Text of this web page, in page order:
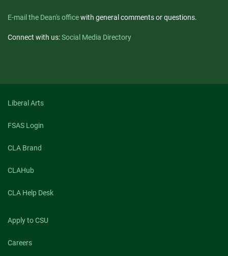
E-mail the Dean's officewith general comments or questions.
Connect with us:Social Media Directory
Liberal Arts
FSAS Login
CLA Brand
CLAHub
CLA Help Desk
Apply to CSU
Careers